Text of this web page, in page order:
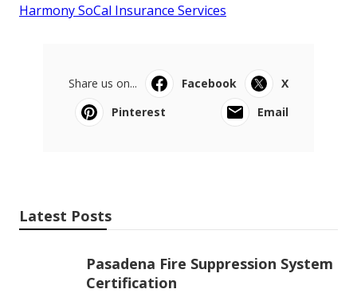
Harmony SoCal Insurance Services
Share us on... Facebook
X
Pinterest
Email
Latest Posts
Pasadena Fire Suppression System
Certification